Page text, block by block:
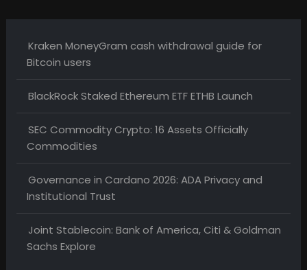
Kraken MoneyGram cash withdrawal guide for
Bitcoin users
BlackRock Staked Ethereum ETF ETHB Launch
SEC Commodity Crypto: 16 Assets Officially
Commodities
Governance in Cardano 2026: ADA Privacy and
Institutional Trust
Joint Stablecoin: Bank of America, Citi & Goldman
Sachs Explore